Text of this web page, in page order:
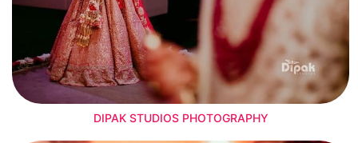
DIPAK STUDIOS PHOTOGRAPHY